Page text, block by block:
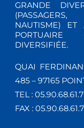
GRANDE
NAUTISME) ET
PORTUAIRE
DIVERSIFIÉE.
QUAI
485 – 97165
TEL :
FAX :